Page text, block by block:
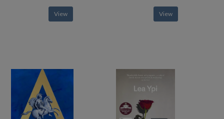
View View